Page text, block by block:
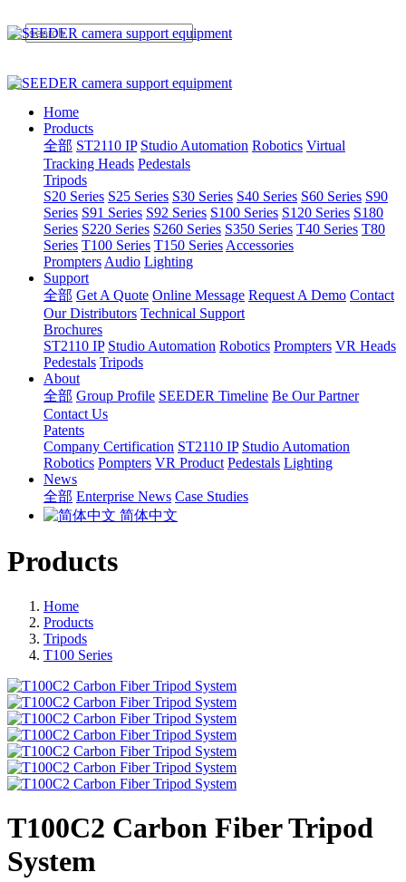
Home
Products
全部 ST2110 IP Studio Automation Robotics Virtual
Tracking Heads Pedestals
Tripods
S20 Series S25 Series S30 Series S40 Series S60 Series S90
Series S91 Series S92 Series S100 Series S120 Series S180
Series S220 Series S260 Series S350 Series T40 Series T80
Series T100 Series T150 Series Accessories
Prompters Audio Lighting
Support
全部 Get A Quote Online Message Request A Demo Contact
Our Distributors Technical Support
Brochures
ST2110 IP Studio Automation Robotics Prompters VR Heads
Pedestals Tripods
About
全部 Group Profile SEEDER Timeline Be Our Partner
Contact Us
Patents
Company Certification ST2110 IP Studio Automation
Robotics Pompters VR Product Pedestals Lighting
News
全部 Enterprise News Case Studies
简体中文
Products
Home
Products
Tripods
T100 Series
T100C2 Carbon Fiber Tripod
System